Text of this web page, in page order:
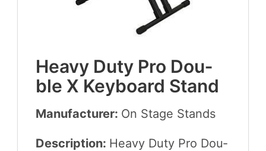
Heavy Duty Pro Dou­
ble X Key­board Stand
Manufacturer: On Stage Stands
Description: Heavy Duty Pro Dou­